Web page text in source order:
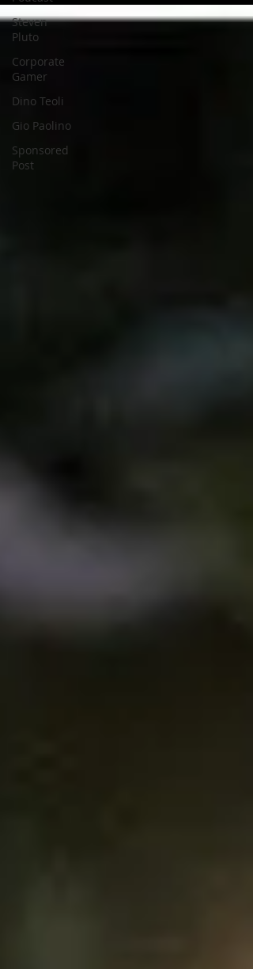
Steven
Pluto
Corporate
Gamer
Dino Teoli
Gio Paolino
Sponsored
Post